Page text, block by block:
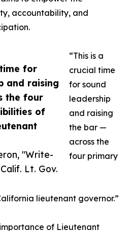
for
and raising
the four
of
"Write-
Lt. Gov.
accountability, and
“This is a
crucial time
for sound
leadership
and raising
the bar —
across the
four primary
lieutenant governor.”
of Lieutenant